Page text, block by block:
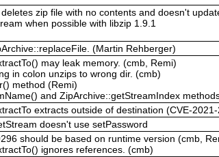
zip file with no contents and doesn't
when possible with libzip 1.9.1
(Martin Rehberger)
may leak memory. (cmb, Remi)
in colon unzips to wrong dir. (cmb)
method (Remi)
and ZipArchive::getStreamIndex
extracts outside of destination (CVE-
doesn't use setPassword
should be based on runtime version (cmb,
ignores references. (cmb)